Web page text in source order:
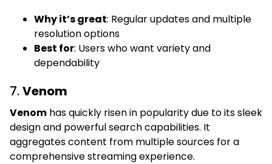
Why it’s great: Regular updates and multiple
resolution options
Best for: Users who want variety and
dependability
7.Venom
Venom has quickly risen in popularity due to its sleek
design and powerful search capabilities. It
aggregates content from multiple sources for a
comprehensive streaming experience.